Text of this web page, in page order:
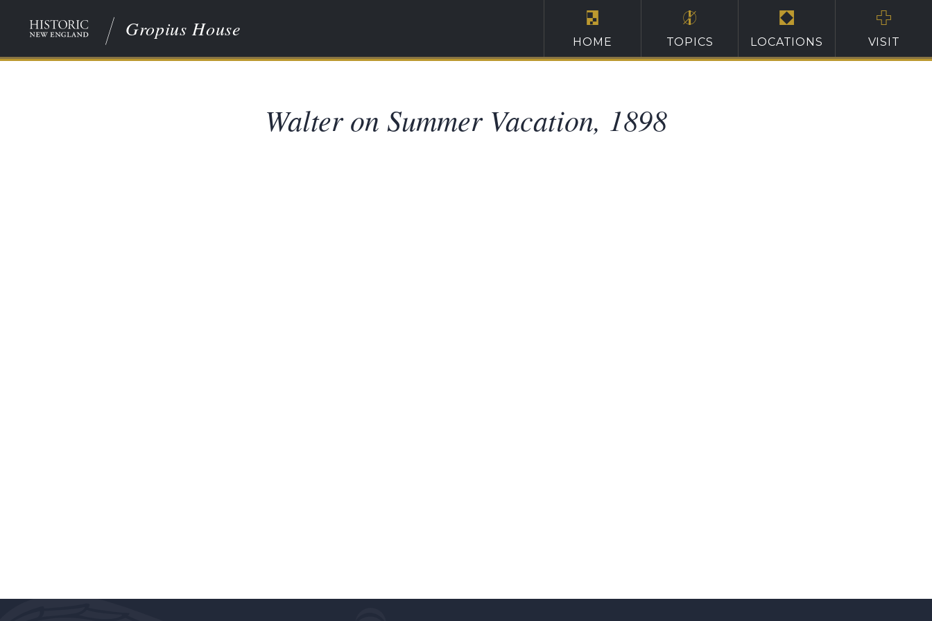
Gropius House
HOME TOPICS LOCATIONS VISIT
Walter on Summer Vacation, 1898